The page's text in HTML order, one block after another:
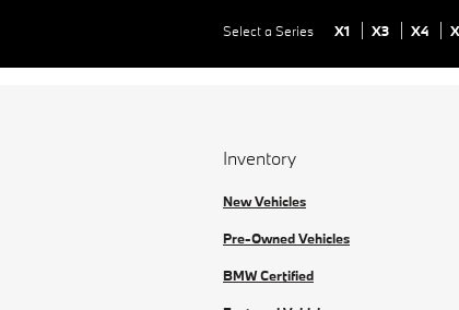
Select a Series X1 X3 X4
Inventory
New Vehicles
Pre-Owned Vehicles
BMW Certified